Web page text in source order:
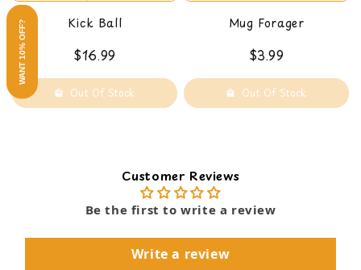
Kick Ball
$16.99
Out Of Stock
Mug Forager
$3.99
Out Of Stock
Customer Reviews
Be the first to write a review
Write a review
WANT 10% OFF?